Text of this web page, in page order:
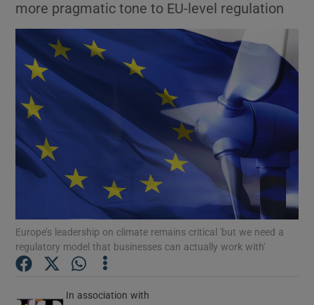
Show Motors sub sections
Show Podcasts sub sections
Show Gaeilge sub sections
more pragmatic tone to EU-level regulation
Europe’s leadership on climate remains critical 'but we need a
regulatory model that businesses can actually work with'
In association with